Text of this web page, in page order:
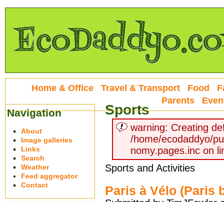
Sports
warning: Creating
/home/ecodaddyo/
nomy.pages.inc on
Sports and Activities
Paris à Vélo (Paris
Home & Office Travel & Transport Food
Parents
Navigation
About
Image galleries
Links
Search
Weather
Feed aggregator
Contact